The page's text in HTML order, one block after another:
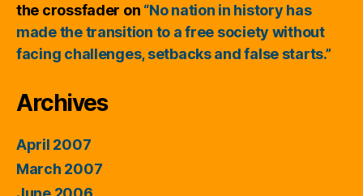
the crossfader on “No nation in history has
made the transition to a free society without
facing challenges, setbacks and false starts.”
Archives
April 2007
March 2007